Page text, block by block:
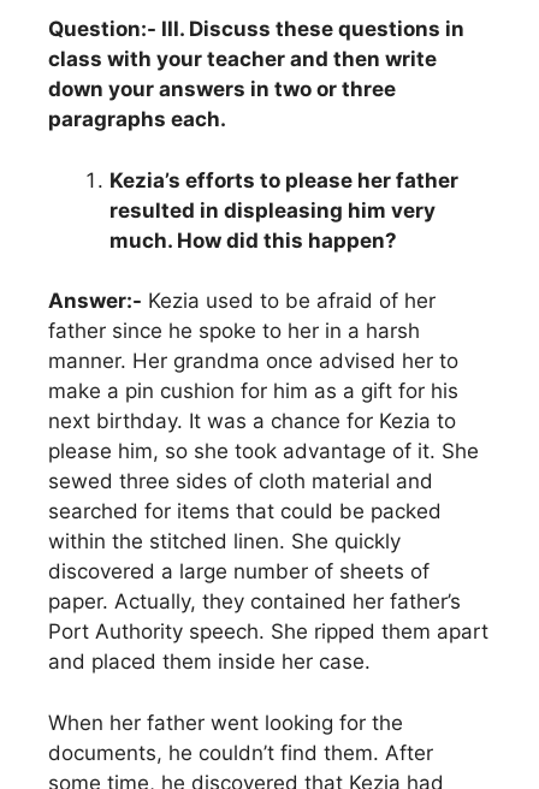
Question:- III. Discuss these questions in
class with your teacher and then write
down your answers in two or three
paragraphs each.
Kezia’s efforts to please her father
resulted in displeasing him very
much. How did this happen?
Answer:- Kezia used to be afraid of her
father since he spoke to her in a harsh
manner. Her grandma once advised her to
make a pin cushion for him as a gift for his
next birthday. It was a chance for Kezia to
please him, so she took advantage of it. She
sewed three sides of cloth material and
searched for items that could be packed
within the stitched linen. She quickly
discovered a large number of sheets of
paper. Actually, they contained her father’s
Port Authority speech. She ripped them apart
and placed them inside her case.
When her father went looking for the
documents, he couldn’t find them. After
some time, he discovered that Kezia had